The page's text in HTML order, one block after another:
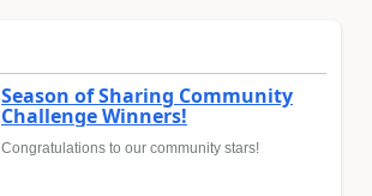
Season of Sharing Community
Challenge Winners!
Congratulations to our community stars!